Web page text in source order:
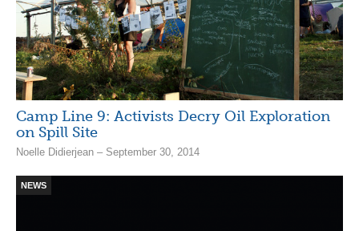
Camp Line 9: Activists Decry Oil Exploration
on Spill Site
Noelle Didierjean – September 30, 2014
NEWS